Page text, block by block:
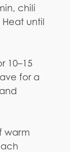
chili
until
10–15
for a
warm